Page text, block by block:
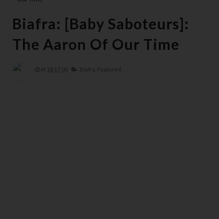
Biafra: [Baby Saboteurs]:
The Aaron Of Our Time
At 18:17:00 Biafra, Featured,